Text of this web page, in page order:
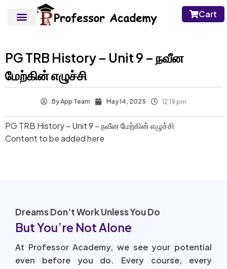
Cart
PG TRB History – Unit 9 – நவீன
மேற்கின் எழுச்சி
ByApp Team May 14, 2025 12:19 pm
PG TRB History – Unit 9 – நவீன மேற்கின் எழுச்சி
Content to be added here
Dreams Don’t Work Unless You Do
But You’re Not Alone
At Professor Academy, we see your potential
even before you do. Every course, every